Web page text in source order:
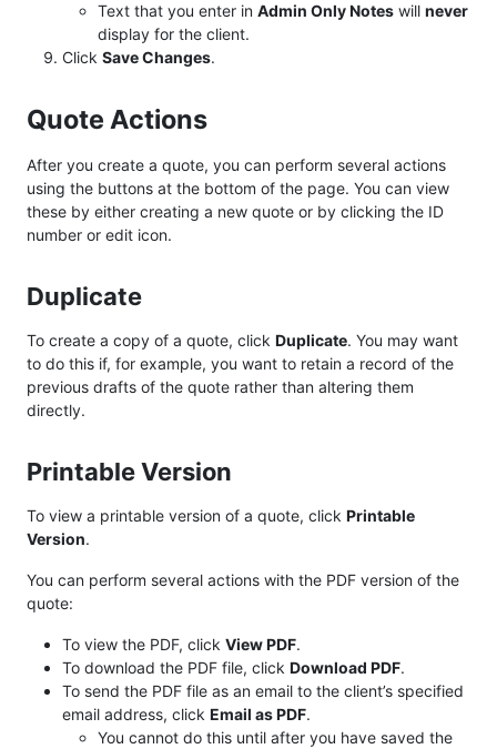
Text that you enter in Admin Only Notes will never
display for the client.
Click Save Changes.
Quote Actions
After you create a quote, you can perform several actions
using the buttons at the bottom of the page. You can view
these by either creating a new quote or by clicking the ID
number or edit icon.
Duplicate
To create a copy of a quote, click Duplicate. You may want
to do this if, for example, you want to retain a record of the
previous drafts of the quote rather than altering them
directly.
Printable Version
To view a printable version of a quote, click Printable
Version.
You can perform several actions with the PDF version of the
quote:
To view the PDF, click View PDF.
To download the PDF file, click Download PDF.
To send the PDF file as an email to the client’s specified
email address, click Email as PDF.
You cannot do this until after you have saved the